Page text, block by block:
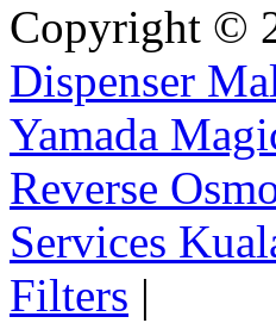
Copyright ©
Dispenser
Yamada
Reverse
Services
Filters |